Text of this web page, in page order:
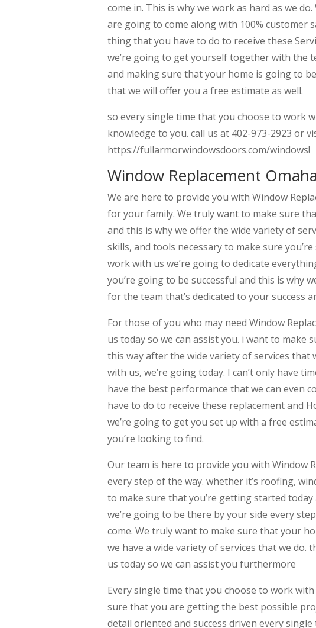
come in. This is why we work as hard as we
are going to come along with 100% customer
thing that you have to do to receive these
we’re going to get yourself together with the
and making sure that your home is going to
that we will offer you a free estimate as well.
so every single time that you choose to work
knowledge to you. call us at 402-973-2923 or
https://fullarmorwindowsdoors.com/windows!
Window Replacement
We are here to provide you with Window
for your family. We truly want to make sure
and this is why we offer the wide variety of
skills, and tools necessary to make sure
work with us we’re going to dedicate
you’re going to be successful and this is why
for the team that’s dedicated to your success
For those of you who may need Window
us today so we can assist you. i want to make
this way after the wide variety of services that
with us, we’re going today. I can’t only have
have the best performance that we can even
have to do to receive these replacement and
we’re going to get you set up with a free
you’re looking to find.
Our team is here to provide you with Window
every step of the way. whether it’s roofing,
to make sure that you’re getting started
we’re going to be there by your side every
come. We truly want to make sure that your
we have a wide variety of services that we
us today so we can assist you furthermore
Every single time that you choose to work
sure that you are getting the best possible
detail oriented and success driven every